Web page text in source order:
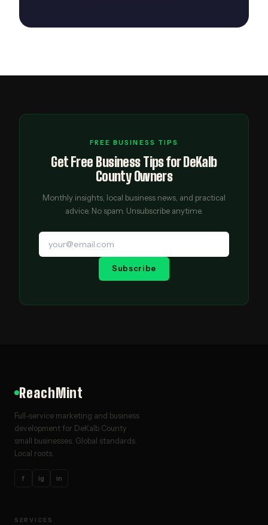
FREE BUSINESS TIPS
Get Free Business Tips for DeKalb
County Owners
Monthly insights, local business news, and practical
advice. No spam. Unsubscribe anytime.
Subscribe
ReachMint
Full-service marketing and business
development for DeKalb County
small businesses. Global standards.
Local roots.
f ig in
SERVICES